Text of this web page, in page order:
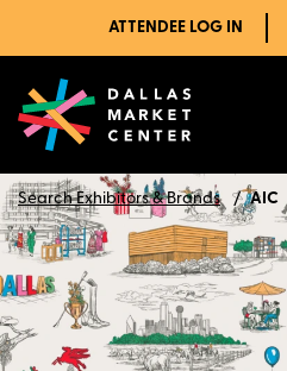
ATTENDEE LOG IN
Search Exhibitors & Brands AIC